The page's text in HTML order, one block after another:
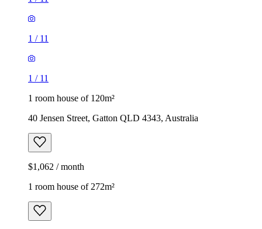
1 / 11
1 / 11
1 room house of 120m²
40 Jensen Street, Gatton QLD 4343, Australia
$1,062 / month
1 room house of 272m²